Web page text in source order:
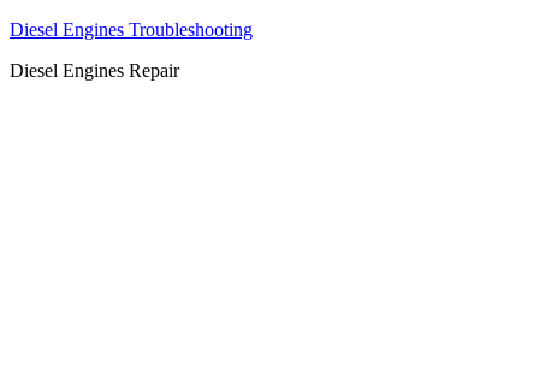
Diesel Engines Troubleshooting
Diesel Engines Repair